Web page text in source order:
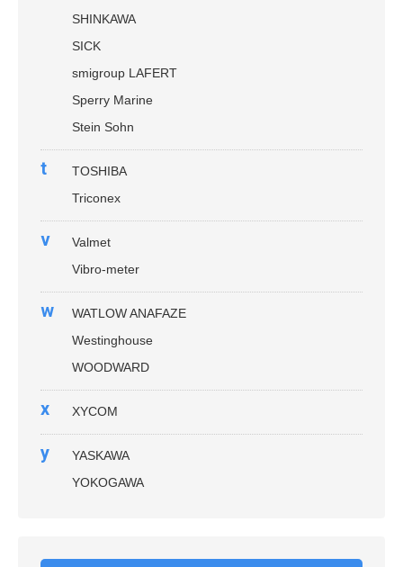
SHINKAWA
SICK
smigroup LAFERT
Sperry Marine
Stein Sohn
t
TOSHIBA
Triconex
v
Valmet
Vibro-meter
w
WATLOW ANAFAZE
Westinghouse
WOODWARD
x XYCOM
y
YASKAWA
YOKOGAWA